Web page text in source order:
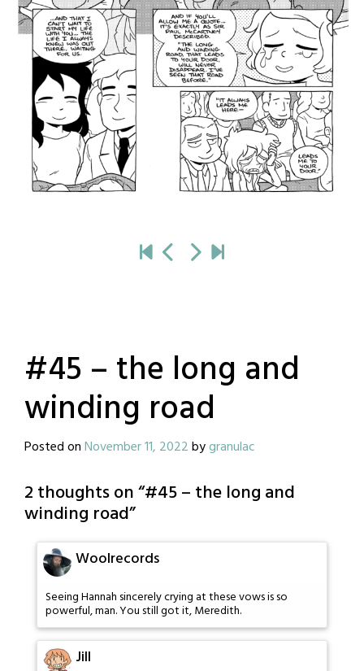
#45 – the long and
winding road
Posted onNovember 11, 2022bygranulac
2 thoughts on “#45 – the long and
winding road”
Woolrecords
Seeing Hannah sincerely crying at these vows is so
powerful, man. You still got it, Meredith.
Jill